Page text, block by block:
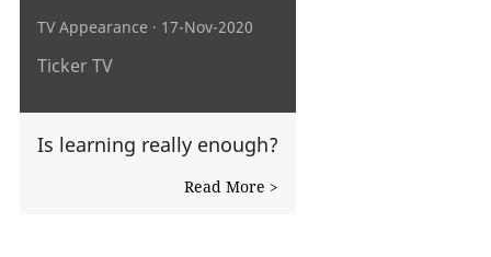
TV Appearance · 17-Nov-2020
Ticker TV
Is learning really enough?
Read More >